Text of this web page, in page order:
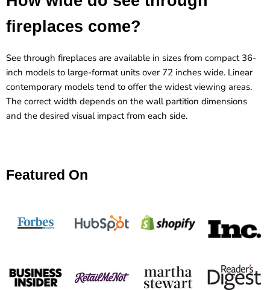
fireplaces come?
See through fireplaces are available in sizes from compact 36-
inch models to large-format units over 72 inches wide. Linear
contemporary models tend to offer the widest viewing areas.
The correct width depends on the wall partition dimensions
and the desired visual impact from each side.
Featured On